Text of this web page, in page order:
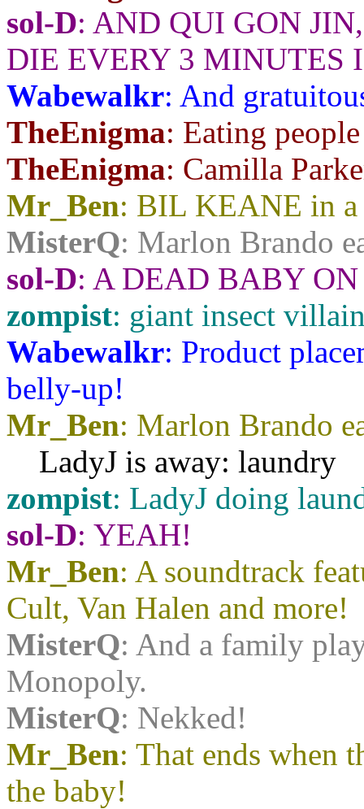
sol-D: AND QUI GON
DIE EVERY 3 MINUTES
Wabewalkr: And
TheEnigma: Eating people
TheEnigma: Camilla
Mr_Ben: BIL KEANE in a
MisterQ: Marlon Brando
sol-D: A DEAD BABY
zompist: giant insect
Wabewalkr: Product
belly-up!
Mr_Ben: Marlon Brando
LadyJ is away: laundry
zompist: LadyJ doing
sol-D: YEAH!
Mr_Ben: A soundtrack
Cult, Van Halen and more!
MisterQ: And a family
Monopoly.
MisterQ: Nekked!
Mr_Ben: That ends when
the baby!